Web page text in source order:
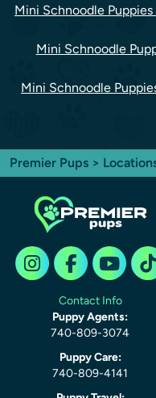
Mini Schnoodle
Mini Schnoodle
Mini Schnoodle
Premier Pups >
Contact Info
Puppy Agents:
740-809-3074
Puppy Care:
740-809-4141